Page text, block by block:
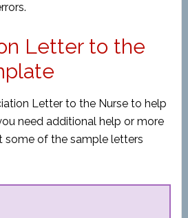
Letter to the
Letter to the Nurse to help
need additional help or more
some of the sample letters